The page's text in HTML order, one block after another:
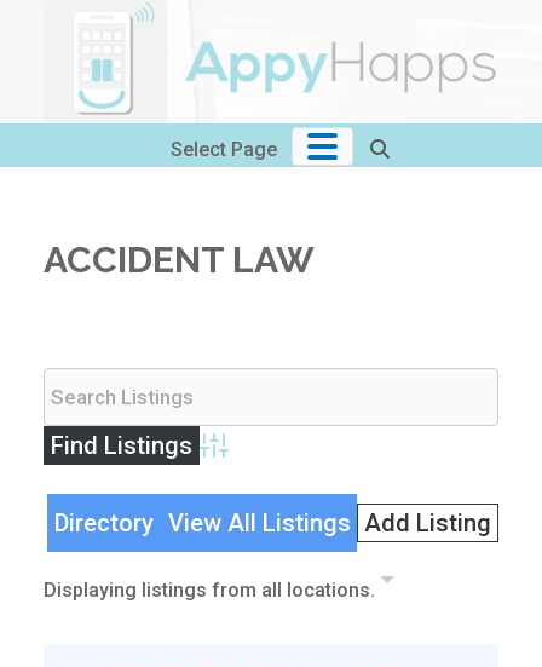
Select Page
ACCIDENT LAW
Advanced Search
Directory View All Listings Add Listing
Displaying listings from all locations.